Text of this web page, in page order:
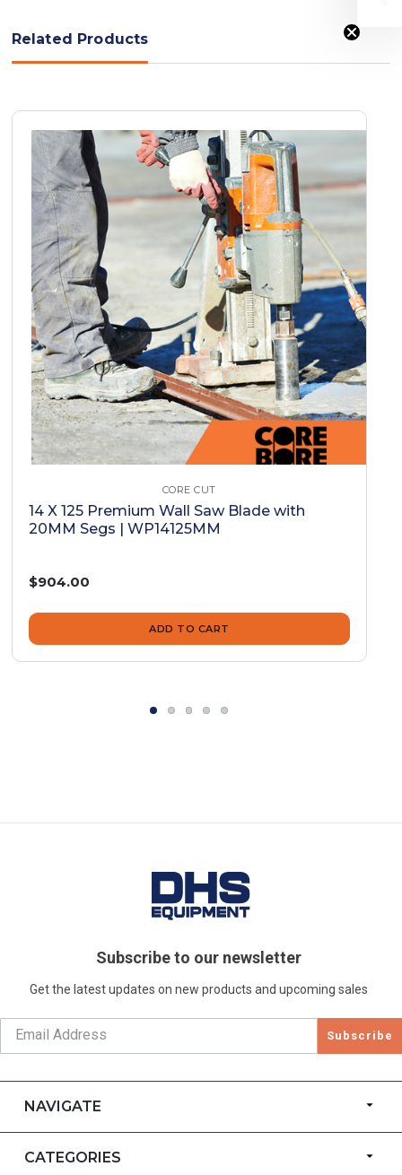
Related Products
CORE CUT
14 X 125 Premium Wall Saw Blade with
20MM Segs | WP14125MM
$904.00
ADD TO CART
Subscribe to our newsletter
Get the latest updates on new products and upcoming sales
Subscribe
NAVIGATE
CATEGORIES